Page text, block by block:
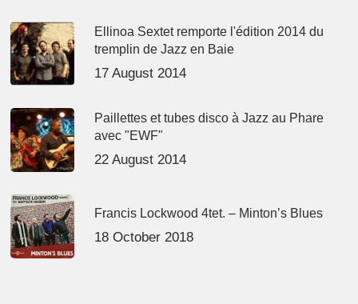
Ellinoa Sextet remporte l'édition 2014 du
tremplin de Jazz en Baie
17 August 2014
Paillettes et tubes disco à Jazz au Phare
avec "EWF"
22 August 2014
Francis Lockwood 4tet. – Minton’s Blues
18 October 2018